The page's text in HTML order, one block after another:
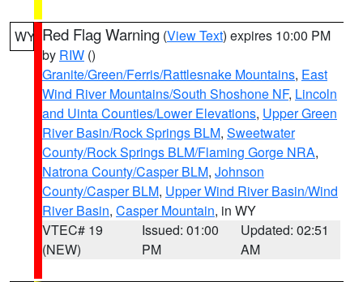
WY Red Flag Warning (View Text) expires 10:00 PM
by RIW ()
Granite/Green/Ferris/Rattlesnake Mountains, East
Wind River Mountains/South Shoshone NF, Lincoln
and Uinta Counties/Lower Elevations, Upper Green
River Basin/Rock Springs BLM, Sweetwater
County/Rock Springs BLM/Flaming Gorge NRA,
Natrona County/Casper BLM, Johnson
County/Casper BLM, Upper Wind River Basin/Wind
River Basin, Casper Mountain, in WY
VTEC# 19
(NEW)
Issued: 01:00
PM
Updated: 02:51
AM